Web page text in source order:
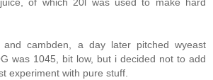
and cambden, a day later pitched wyeast
was 1045, bit low, but i decided not to add
experiment with pure stuff.